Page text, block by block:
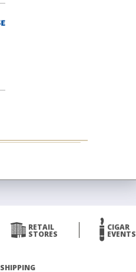
RETAIL
STORES
CIGAR
EVENTS
SHIPPING